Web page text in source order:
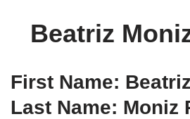
Beatriz
First Name: Beatriz
Last Name: Moniz